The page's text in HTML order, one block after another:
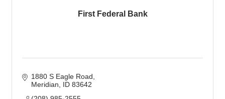
First Federal Bank
1880 S Eagle Road
Meridian
ID 83642